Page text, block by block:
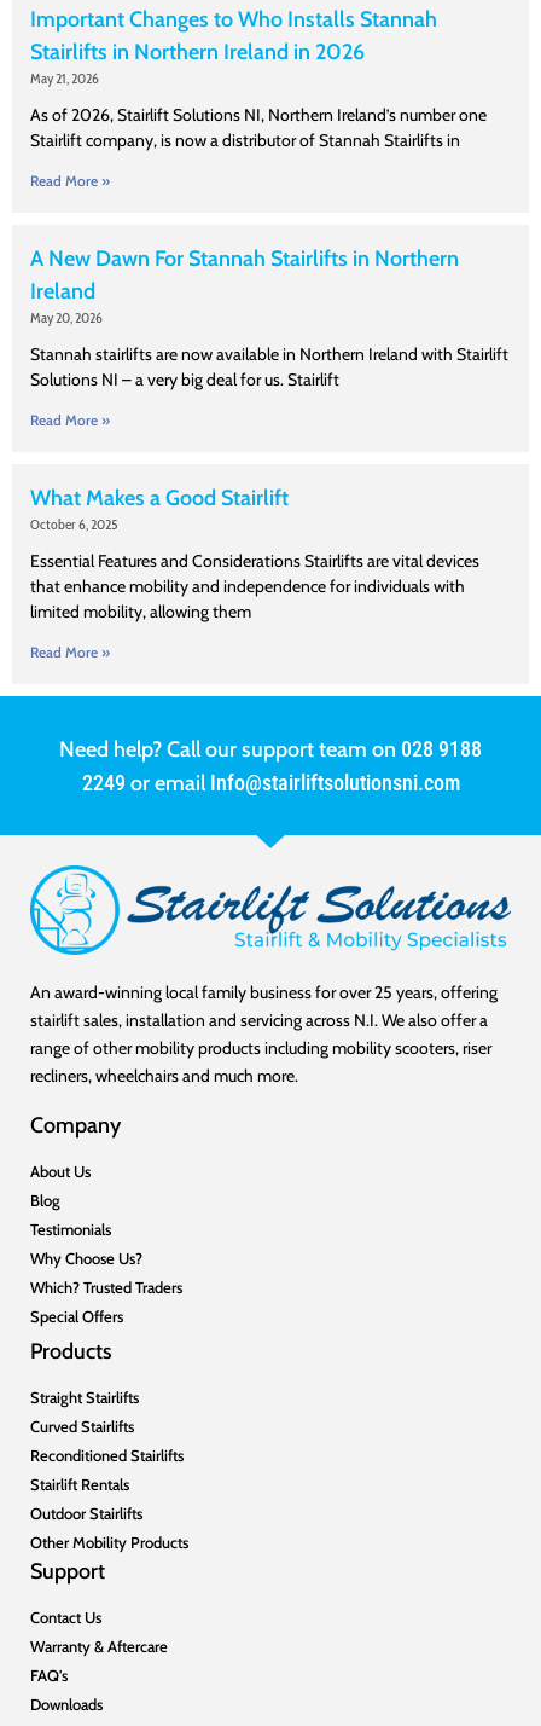
Important Changes to Who Installs Stannah
Stairlifts in Northern Ireland in 2026
May 21, 2026
As of 2026, Stairlift Solutions NI, Northern Ireland’s number one
Stairlift company, is now a distributor of Stannah Stairlifts in
Read More »
A New Dawn For Stannah Stairlifts in Northern
Ireland
May 20, 2026
Stannah stairlifts are now available in Northern Ireland with Stairlift
Solutions NI – a very big deal for us. Stairlift
Read More »
What Makes a Good Stairlift
October 6, 2025
Essential Features and Considerations Stairlifts are vital devices
that enhance mobility and independence for individuals with
limited mobility, allowing them
Read More »
Need help? Call our support team on 028 9188
2249 or emailInfo@stairliftsolutionsni.com
An award-winning local family business for over 25 years, offering
stairlift sales, installation and servicing across N.I. We also offer a
range of other mobility products including mobility scooters, riser
recliners, wheelchairs and much more.
Company
About Us
Blog
Testimonials
Why Choose Us?
Which? Trusted Traders
Special Offers
Products
Straight Stairlifts
Curved Stairlifts
Reconditioned Stairlifts
Stairlift Rentals
Outdoor Stairlifts
Other Mobility Products
Support
Contact Us
Warranty & Aftercare
FAQ's
Downloads